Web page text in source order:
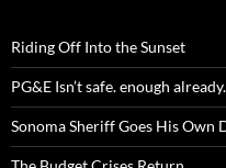
Riding Off Into the Sunset
PG&E Isn’t safe. enough already.
Sonoma Sheriff Goes His Own